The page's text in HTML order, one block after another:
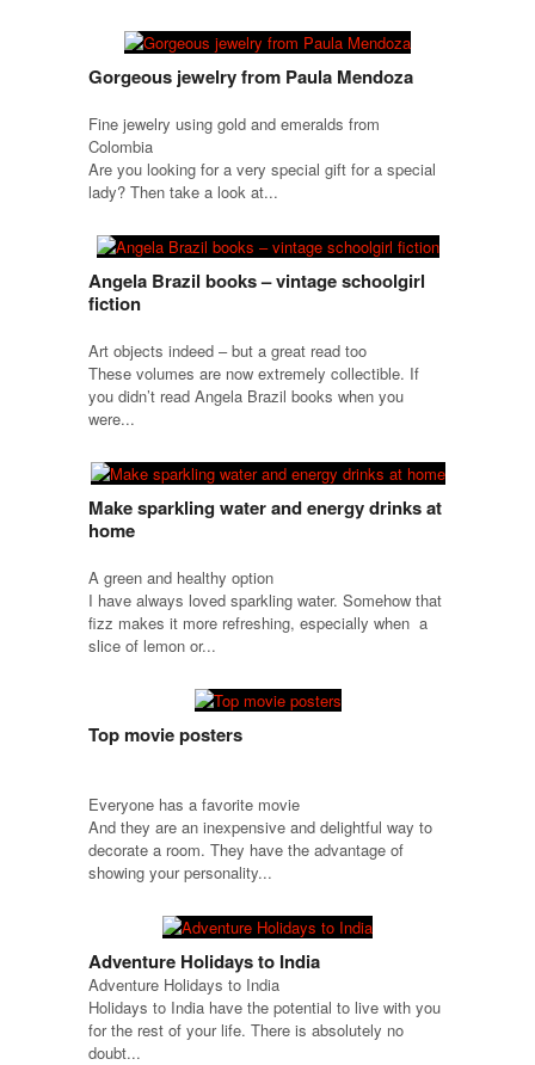
Gorgeous jewelry from Paula Mendoza
Fine jewelry using gold and emeralds from
Colombia
Are you looking for a very special gift for a special
lady? Then take a look at...
Angela Brazil books – vintage schoolgirl
fiction
Art objects indeed – but a great read too
These volumes are now extremely collectible. If
you didn’t read Angela Brazil books when you
were...
Make sparkling water and energy drinks at
home
A green and healthy option
I have always loved sparkling water. Somehow that
fizz makes it more refreshing, especially when a
slice of lemon or...
Top movie posters
Everyone has a favorite movie
And they are an inexpensive and delightful way to
decorate a room. They have the advantage of
showing your personality...
Adventure Holidays to India
Adventure Holidays to India
Holidays to India have the potential to live with you
for the rest of your life. There is absolutely no
doubt...